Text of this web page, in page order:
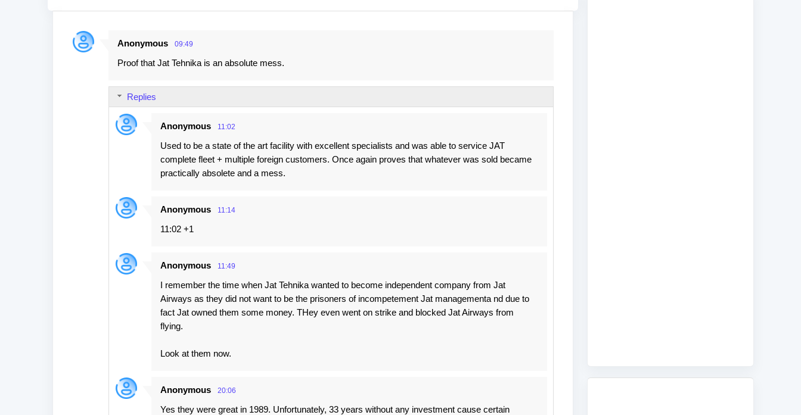
C
Anonymous 09:49
Proof that Jat Tehnika is an absolute mess.
Replies
Anonymous 11:02
Used to be a state of the art facility with excellent specialists and was able to service JAT
complete fleet + multiple foreign customers. Once again proves that whatever was sold became
practically absolete and a mess.
Anonymous 11:14
11:02 +1
Anonymous 11:49
I remember the time when Jat Tehnika wanted to become independent company from Jat
Airways as they did not want to be the prisoners of incompetement Jat managementa nd due to
fact Jat owned them some money. THey even went on strike and blocked Jat Airways from
flying.
Look at them now.
Anonymous 20:06
Yes they were great in 1989. Unfortunately, 33 years without any investment cause certain